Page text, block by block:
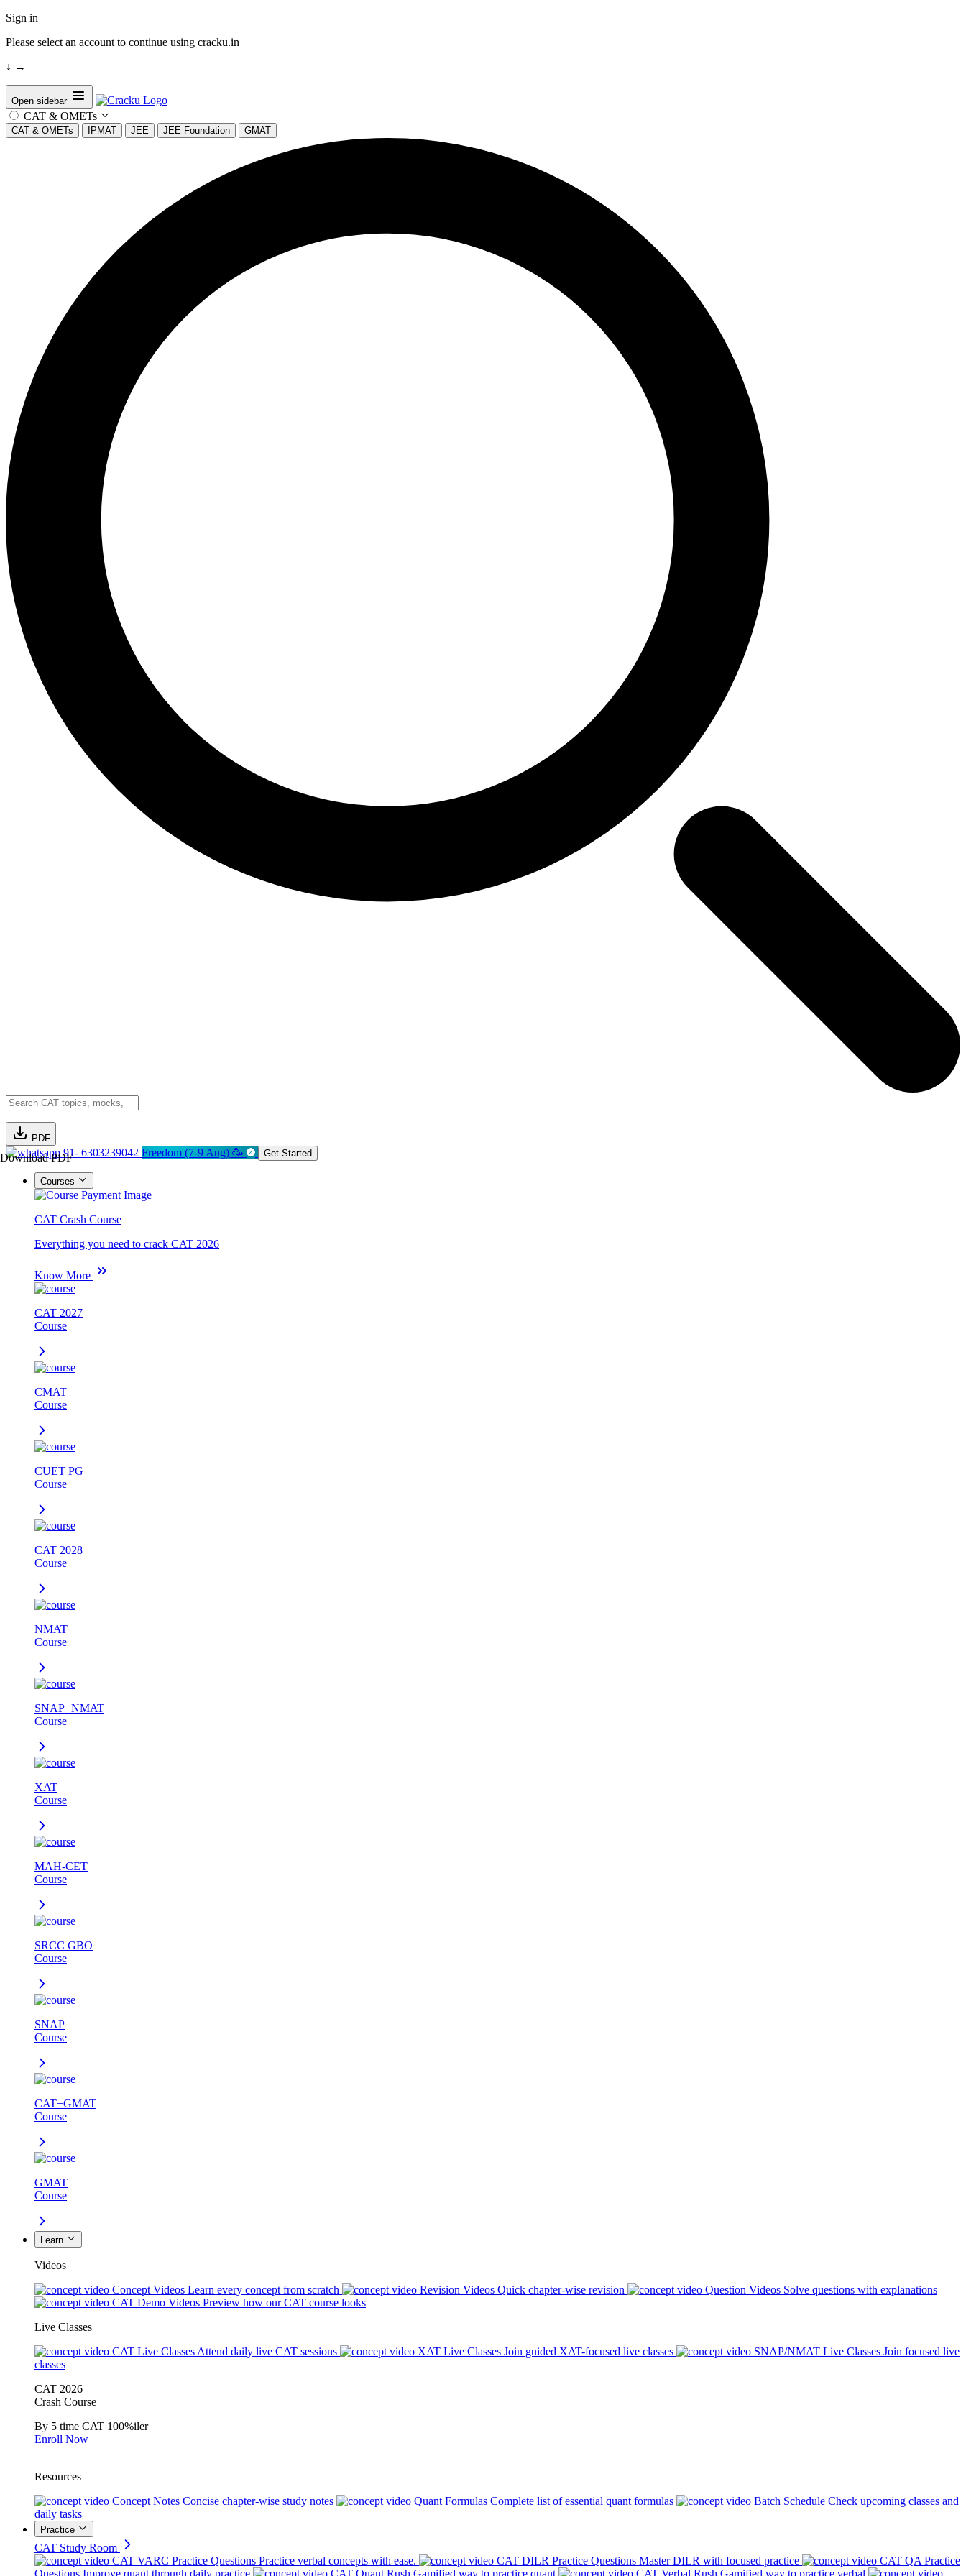
Sign in
Please select an account to continue using cracku.in
↓ →
Open sidebar
CAT & OMETs
CAT & OMETs IPMAT JEE JEE Foundation GMAT
PDF
Download PDF91- 6303239042 Freedom (7-9 Aug) 🥳 Get Started
Courses
CAT Crash Course
Everything you need to crack CAT 2026
Know More
CAT 2027
Course
CMAT
Course
CUET PG
Course
CAT 2028
Course
NMAT
Course
SNAP+NMAT
Course
XAT
Course
MAH-CET
Course
SRCC GBO
Course
SNAP
Course
CAT+GMAT
Course
GMAT
Course
Learn
Videos
Concept Videos Learn every concept from scratch Revision Videos Quick chapter-wise revision Question Videos Solve questions with explanations
CAT Demo Videos Preview how our CAT course looks
Live Classes
CAT Live Classes Attend daily live CAT sessions XAT Live Classes Join guided XAT-focused live classes SNAP/NMAT Live Classes Join focused live
classes
CAT 2026
Crash Course
By 5 time CAT 100%iler
Enroll Now
Resources
Concept Notes Concise chapter-wise study notes Quant Formulas Complete list of essential quant formulas Batch Schedule Check upcoming classes and
daily tasks
Practice
CAT Study Room
CAT VARC Practice Questions Practice verbal concepts with ease. CAT DILR Practice Questions Master DILR with focused practice
CAT QA Practice
Questions Improve quant through daily practice CAT Quant Rush Gamified way to practice quant CAT Verbal Rush Gamified way to practice verbal